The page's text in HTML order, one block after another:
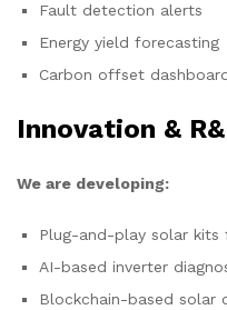
Fault detection alerts
Energy yield forecasting
Carbon offset
Innovation &
We are developing:
Plug-and-play solar kits
AI-based inverter
Blockchain-based solar